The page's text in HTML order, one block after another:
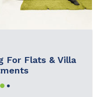
For Flats & Villa